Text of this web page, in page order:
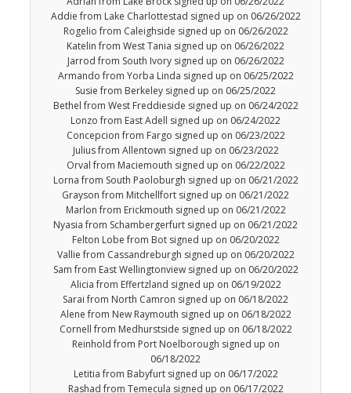
Addie from Lake Charlottestad signed up on 06/26/2022
Rogelio from Caleighside signed up on 06/26/2022
Katelin from West Tania signed up on 06/26/2022
Jarrod from South Ivory signed up on 06/26/2022
Armando from Yorba Linda signed up on 06/25/2022
Susie from Berkeley signed up on 06/25/2022
Bethel from West Freddieside signed up on 06/24/2022
Lonzo from East Adell signed up on 06/24/2022
Concepcion from Fargo signed up on 06/23/2022
Julius from Allentown signed up on 06/23/2022
Orval from Maciemouth signed up on 06/22/2022
Lorna from South Paoloburgh signed up on 06/21/2022
Grayson from Mitchellfort signed up on 06/21/2022
Marlon from Erickmouth signed up on 06/21/2022
Nyasia from Schambergerfurt signed up on 06/21/2022
Felton Lobe from Bot signed up on 06/20/2022
Vallie from Cassandreburgh signed up on 06/20/2022
Sam from East Wellingtonview signed up on 06/20/2022
Alicia from Effertzland signed up on 06/19/2022
Sarai from North Camron signed up on 06/18/2022
Alene from New Raymouth signed up on 06/18/2022
Cornell from Medhurstside signed up on 06/18/2022
Reinhold from Port Noelborough signed up on
06/18/2022
Letitia from Babyfurt signed up on 06/17/2022
Rashad from Temecula signed up on 06/17/2022